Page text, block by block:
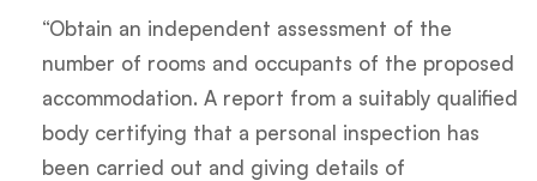
“Obtain an independent assessment of the
number of rooms and occupants of the proposed
accommodation. A report from a suitably qualified
body certifying that a personal inspection has
been carried out and giving details of